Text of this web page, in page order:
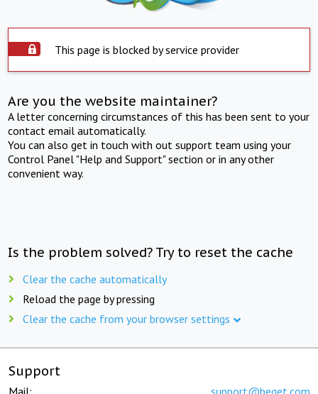
This page is blocked by service provider
Are you the website maintainer?
A letter concerning circumstances of this has been sent to your
contact email automatically.
You can also get in touch with out support team using your
Control Panel "Help and Support" section or in any other
convenient way.
Is the problem solved? Try to reset the cache
Clear the cache automatically
Reload the page by pressing
Clear the cache from your browser settings
Support
Mail: support@beget.com